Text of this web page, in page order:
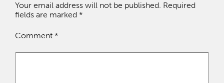
Your email address will not be published. Required
fields are marked *
Comment *